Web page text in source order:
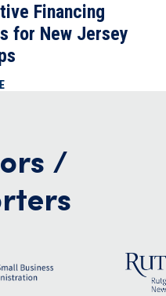
Financing
for New Jersey
/